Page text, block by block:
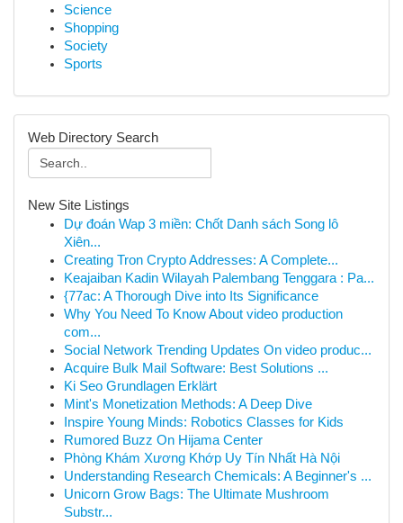
Science
Shopping
Society
Sports
Web Directory Search
New Site Listings
Dự đoán Wap 3 miền: Chốt Danh sách Song lô
Xiên...
Creating Tron Crypto Addresses: A Complete...
Keajaiban Kadin Wilayah Palembang Tenggara : Pa...
{77ac: A Thorough Dive into Its Significance
Why You Need To Know About video production
com...
Social Network Trending Updates On video produc...
Acquire Bulk Mail Software: Best Solutions ...
Ki Seo Grundlagen Erklärt
Mint's Monetization Methods: A Deep Dive
Inspire Young Minds: Robotics Classes for Kids
Rumored Buzz On Hijama Center
Phòng Khám Xương Khớp Uy Tín Nhất Hà Nội
Understanding Research Chemicals: A Beginner's ...
Unicorn Grow Bags: The Ultimate Mushroom
Substr...